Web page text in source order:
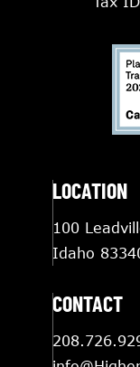
LOCATION
100
Idaho
CONTACT